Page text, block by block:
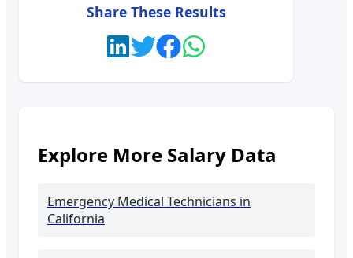
Share These Results
Explore More Salary Data
Emergency Medical Technicians in
California